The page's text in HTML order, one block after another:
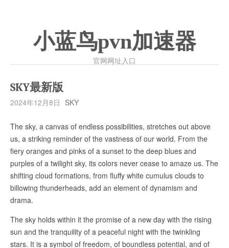
小蓝鸟pvn加速器
官网网址入口
SKY最新版
2024年12月8日 SKY
The sky, a canvas of endless possibilities, stretches out above
us, a striking reminder of the vastness of our world. From the
fiery oranges and pinks of a sunset to the deep blues and
purples of a twilight sky, its colors never cease to amaze us. The
shifting cloud formations, from fluffy white cumulus clouds to
billowing thunderheads, add an element of dynamism and
drama.
The sky holds within it the promise of a new day with the rising
sun and the tranquility of a peaceful night with the twinkling
stars. It is a symbol of freedom, of boundless potential, and of